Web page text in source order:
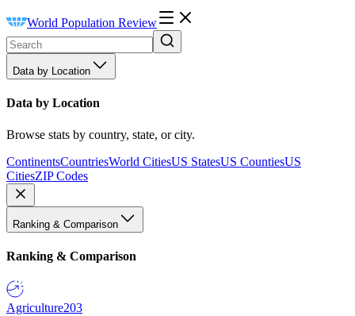
World Population Review
Data by Location
Data by Location
Browse stats by country, state, or city.
ContinentsCountriesWorld CitiesUS StatesUS CountiesUS
CitiesZIP Codes
Ranking & Comparison
Ranking & Comparison
Agriculture203